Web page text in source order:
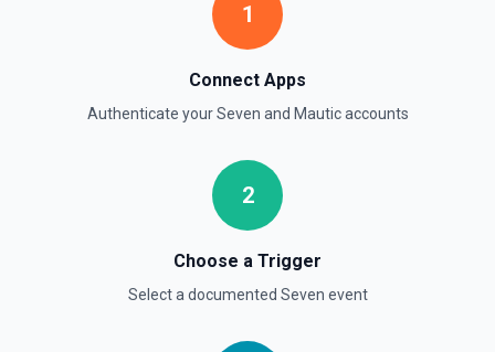
1
Connect Apps
Authenticate yourSeven and Mauticaccounts
2
Choose a Trigger
Select a documented Seven event